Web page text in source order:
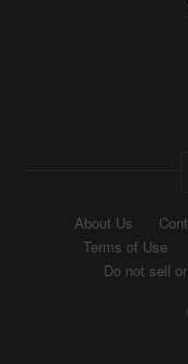
About Us
Terms of Use
Do not sell